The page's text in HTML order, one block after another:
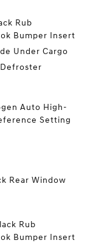
Rub
Bumper Insert
Under Cargo
Auto High-
Setting
Rear Window
Rub
Bumper Insert